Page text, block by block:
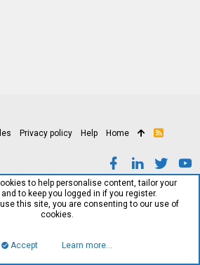
Privacy policy Help Home
R
to help personalise content, tailor your
to keep you logged in if you register.
this site, you are consenting to our use of
cookies.
Accept Learn more…